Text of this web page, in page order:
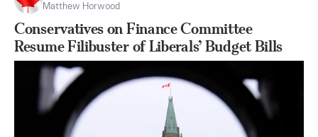
Matthew Horwood
Conservatives on Finance Committee
Resume Filibuster of Liberals’ Budget Bills